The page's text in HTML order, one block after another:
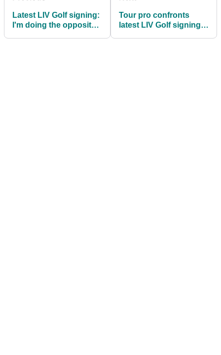
Latest LIV Golf signing:
I'm doing the opposite
Tour pro confronts
latest LIV Golf signing: